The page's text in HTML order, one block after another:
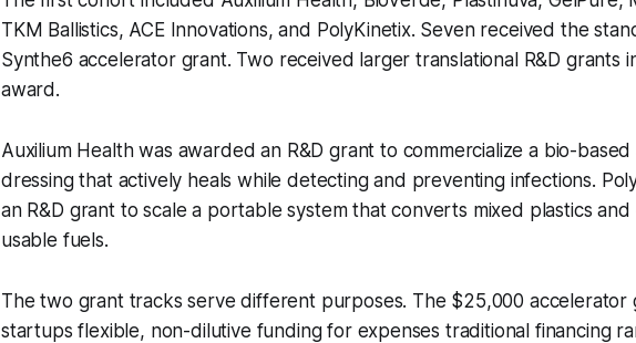
TKM Ballistics, ACE Innovations, and PolyKinetix. Seven received the
Synthe6 accelerator grant. Two received larger translational R&D grants
award.
Auxilium Health was awarded an R&D grant to commercialize a bio-
dressing that actively heals while detecting and preventing infections.
an R&D grant to scale a portable system that converts mixed plastics
usable fuels.
The two grant tracks serve different purposes. The $25,000 accelerator
startups flexible, non-dilutive funding for expenses traditional financing